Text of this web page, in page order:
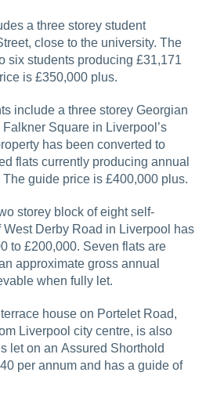
a three storey student
close to the university. The
six students producing £31,171
is £350,000 plus.
include a three storey Georgian
Square in Liverpool’s
has been converted to
flats currently producing annual
guide price is £400,000 plus.
storey block of eight self-
Derby Road in Liverpool has
to £200,000. Seven flats are
approximate gross annual
when fully let.
house on Portelet Road,
Liverpool city centre, is also
let on an Assured Shorthold
per annum and has a guide of